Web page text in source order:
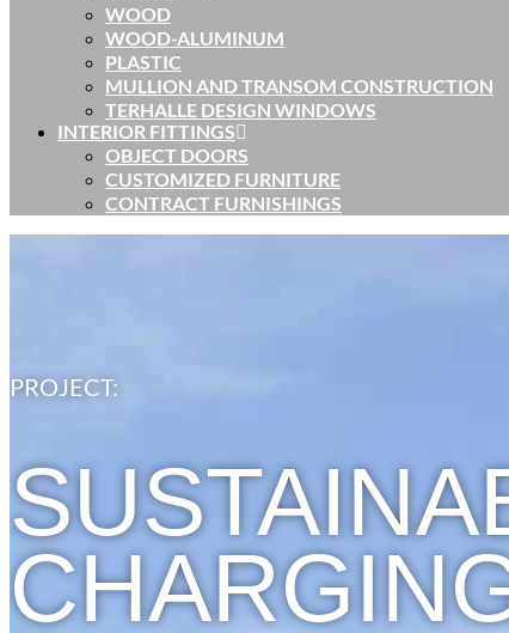
WOOD
WOOD-ALUMINUM
PLASTIC
MULLION AND TRANSOM CONSTRUCTION
TERHALLE DESIGN WINDOWS
INTERIOR FITTINGS
OBJECT DOORS
CUSTOMIZED FURNITURE
CONTRACT FURNISHINGS
PROJECT: